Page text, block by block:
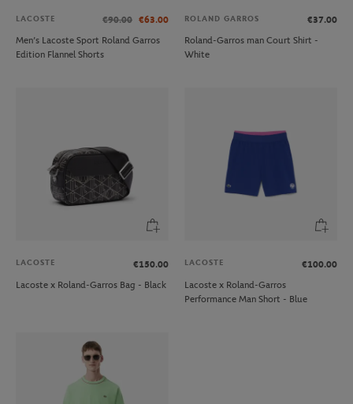
LACOSTE €90.00 €63.00
Men’s Lacoste Sport Roland Garros
Edition Flannel Shorts
ROLAND GARROS
€37.00
Roland-Garros man Court Shirt -
White
LACOSTE
€150.00
Lacoste x Roland-Garros Bag - Black
LACOSTE
€100.00
Lacoste x Roland-Garros
Performance Man Short - Blue